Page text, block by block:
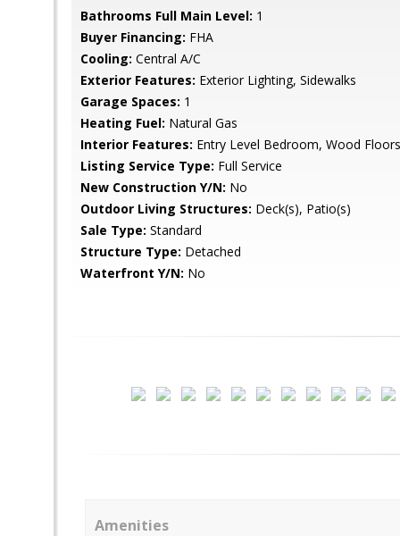
Bathrooms Full Main Level: 1
Buyer Financing: FHA
Cooling: Central A/C
Exterior Features: Exterior Lighting, Sidewalks
Garage Spaces: 1
Heating Fuel: Natural Gas
Interior Features: Entry Level Bedroom, Wood Floors
Listing Service Type: Full Service
New Construction Y/N: No
Outdoor Living Structures: Deck(s), Patio(s)
Sale Type: Standard
Structure Type: Detached
Waterfront Y/N: No
Amenities